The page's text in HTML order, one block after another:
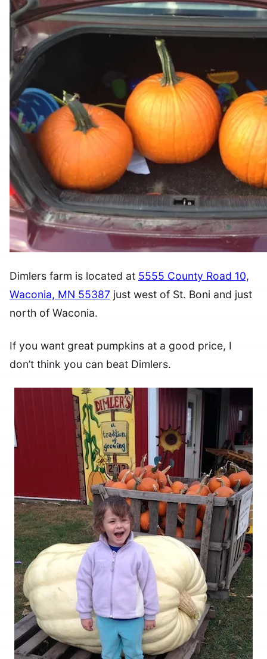
Dimlers farm is located at 5555 County Road 10,
Waconia, MN 55387 just west of St. Boni and just
north of Waconia.
If you want great pumpkins at a good price, I
don’t think you can beat Dimlers.